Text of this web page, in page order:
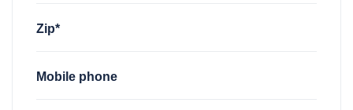
Zip*
Mobile phone